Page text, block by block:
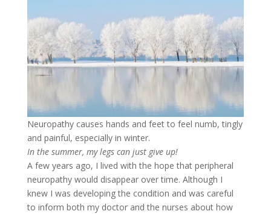
Neuropathy causes hands and feet to feel numb, tingly
and painful, especially in winter.
In the summer, my legs can just give up!
A few years ago, I lived with the hope that peripheral
neuropathy would disappear over time. Although I
knew I was developing the condition and was careful
to inform both my doctor and the nurses about how